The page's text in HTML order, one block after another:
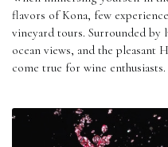
flavors of Kona, few
vineyard tours. Surrounded by
ocean views, and the pleasant
come true for wine enthusiasts.